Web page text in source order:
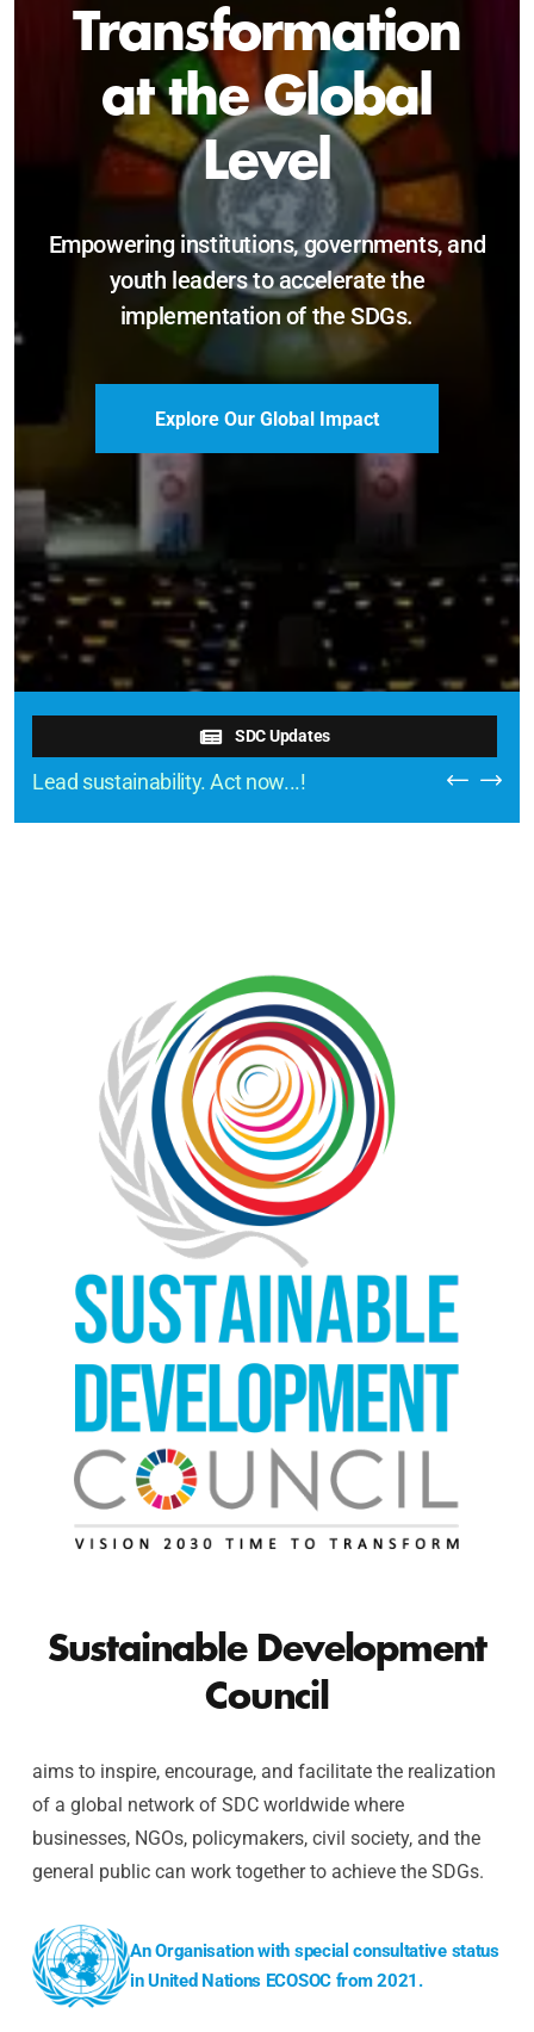
Sustainable and
Just Future
Catalyzing leadership, innovation, and
accountability for SDG 2030 and beyond.
Become a Delegate
SDC Updates
Lead sustainability. Act now...!
Sustainable Development
Council
aims to inspire, encourage, and facilitate the realization
of a global network of SDC worldwide where
businesses, NGOs, policymakers, civil society, and the
general public can work together to achieve the SDGs.
An Organisation with special consultative status
in United Nations ECOSOC from 2021.